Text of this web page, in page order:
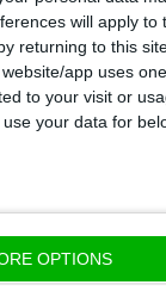
will apply
returning to this
app uses
to your visit or
your data for
OPTIONS
to the Bank
of
need for
help
this